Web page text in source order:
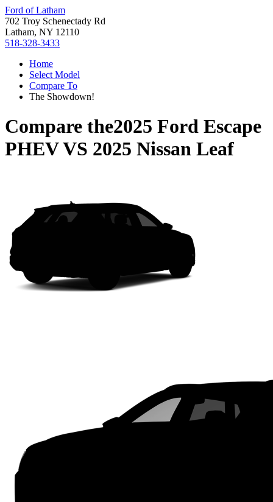
Ford of Latham
702 Troy Schenectady Rd
Latham, NY 12110
518-328-3433
Home
Select Model
Compare To
The Showdown!
Compare the2025 Ford Escape
PHEVVS 2025 Nissan Leaf